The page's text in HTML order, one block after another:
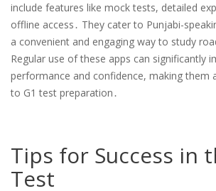
include features like mock tests, detailed
offline access․ They cater to Punjabi-
a convenient and engaging way to study
Regular use of these apps can significantly
performance and confidence, making them
to G1 test preparation․
Tips for Success in
Test